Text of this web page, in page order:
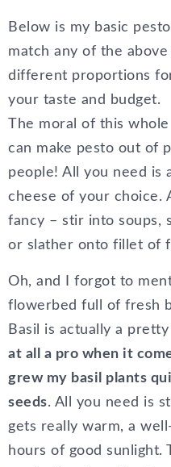
Below is my basic
match any of the
different proportions
your taste and budget.
The moral of this
can make pesto out of
people! All you need is
cheese of your choice.
fancy – stir into soups,
or slather onto fillet of
Oh, and I forgot to
flowerbed full of fresh
Basil is actually a
at all a pro when it
grew my basil plants
seeds. All you need is
gets really warm, a
hours of good sunlight.